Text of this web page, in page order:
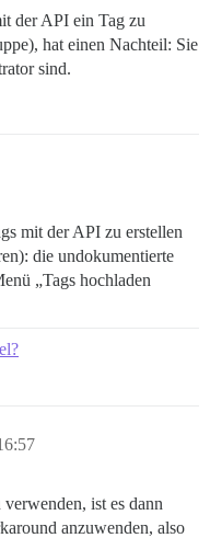
der API ein Tag zu
hat einen Nachteil: Sie
sind.
mit der API zu erstellen
die undokumentierte
„Tags hochladen
ist es dann
anzuwenden, also